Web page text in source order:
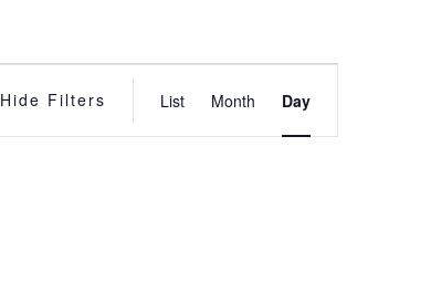
Hide Filters
Event
Views
List Month Day